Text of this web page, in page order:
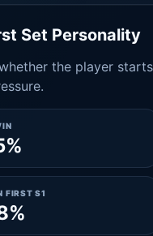
Set Personality
the player
FIRST S1